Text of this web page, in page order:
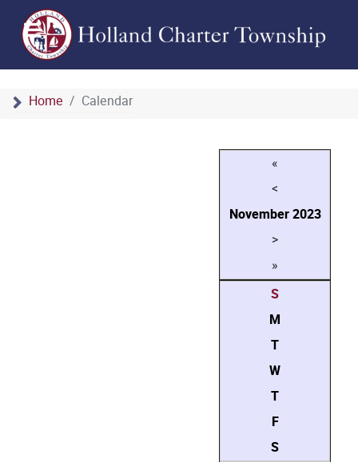
Home Calendar
«
<
November2023
>
»
S
M
T
W
T
F
S